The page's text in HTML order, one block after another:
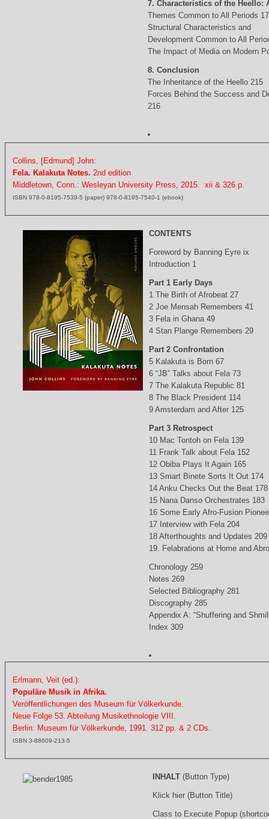
7. Characteristics of the Heello:
Themes Common to All Periods
Structural Characteristics and
Development Common to All
The Impact of Media on Modern
8. Conclusion
The Inheritance of the Heello 215
Forces Behind the Success and
216
Collins, [Edmund] John:
Fela. Kalakuta Notes. 2nd edition
Middletown, Conn.: Wesleyan University Press, 2015. xii & 326 p.
ISBN 978-0-8195-7539-5 (paper) 978-0-8195-7540-1 (ebook)
CONTENTS
Foreword by Banning Eyre ix
Introduction 1
Part 1 Early Days
1 The Birth of Afrobeat 27
2 Joe Mensah Remembers 41
3 Fela in Ghana 49
4 Stan Plange Remembers 29
Part 2 Confrontation
5 Kalakuta is Born 67
6 “JB” Talks about Fela 73
7 The Kalakuta Republic 81
8 The Black President 114
9 Amsterdam and After 125
Part 3 Retrospect
10 Mac Tontoh on Fela 139
11 Frank Talk about Fela 152
12 Obiba Plays It Again 165
13 Smart Binete Sorts It Out 174
14 Anku Checks Out the Beat 178
15 Nana Danso Orchestrates 183
16 Some Early Afro-Fusion
17 Interview with Fela 204
18 Afterthoughts and Updates 209
19. Felabrations at Home and
Chronology 259
Notes 269
Selected Bibliography 281
Discography 285
Appendix A: “Shuffering and
Index 309
Erlmann, Veit (ed.):
Populäre Musik in Afrika.
Veröffentlichungen des Museum für Völkerkunde.
Neue Folge 53. Abteilung Musikethnologie VIII.
Berlin: Museum für Völkerkunde, 1991. 312 pp. & 2 CDs.
ISBN 3-88609-213-5
INHALT (Button Type)
Klick hier (Button Title)
Class to Execute Popup